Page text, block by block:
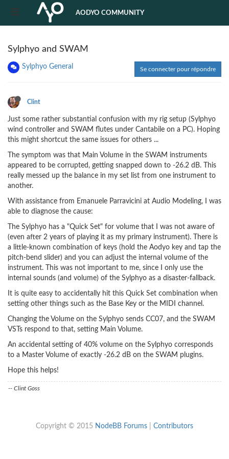
AODYO COMMUNITY
Sylphyo and SWAM
Sylphyo General Se connecter pour répondre
Clint
Just some rather substantial confusion with my rig setup (Sylphyo
wind controller and SWAM flutes under Cantabile on a PC). Hoping
this might shortcut the same issues for others ...
The symptom was that Main Volume in the SWAM instruments
appeared to be corrupted, getting snapped down to -26.2 dB. This
really messed up the balance in my set list from one instrument to
another.
With assistance from Emanuele Parravicini at Audio Modeling, I was
able to diagnose the cause:
The Sylphyo has a "Quick Set" for volume that I was not aware of
(even after 2 years of playing it as my primary instrument). There is
a little-known combination of keys (hold the Aodyo key and tap the
pitch-bend slider) and you can adjust the internal volume of the
instrument. This was not important to me, since I only use the
internal sounds (and volume) of the Sylphyo as a disaster-fallback.
It is quite easy to accidentally hit this Quick Set combination when
setting other things such as the Base Key or the MIDI channel.
Changing the Volume on the Sylphyo sends CC07, and the SWAM
VSTs respond to that, setting Main Volume.
An accidental setting of 40% volume on the Sylphyo corresponds
to a Master Volume of exactly -26.2 dB on the SWAM plugins.
Hope this helps!
-- Clint Goss
Copyright © 2015 NodeBB Forums Contributors